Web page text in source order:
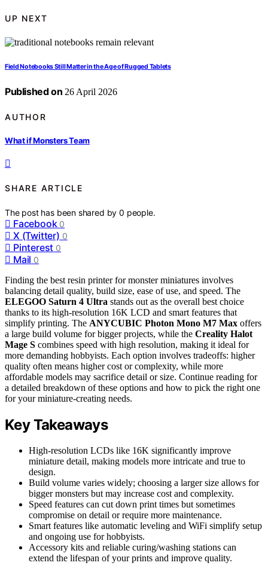
UP NEXT
Field Notebooks Still Matter in the Age of Rugged Tablets
Published on 26 April 2026
AUTHOR
What if Monsters Team
SHARE ARTICLE
The post has been shared by0 people.
Facebook 0
X (Twitter) 0
Pinterest 0
Mail 0
Finding the best resin printer for monster miniatures involves
balancing detail quality, build size, ease of use, and speed. The
ELEGOO Saturn 4 Ultra stands out as the overall best choice
thanks to its high-resolution 16K LCD and smart features that
simplify printing. The ANYCUBIC Photon Mono M7 Max offers
a large build volume for bigger projects, while the Creality Halot
Mage S combines speed with high resolution, making it ideal for
more demanding hobbyists. Each option involves tradeoffs: higher
quality often means higher cost or complexity, while more
affordable models may sacrifice detail or size. Continue reading for
a detailed breakdown of these options and how to pick the right one
for your miniature-creating needs.
Key Takeaways
High-resolution LCDs like 16K significantly improve
miniature detail, making models more intricate and true to
design.
Build volume varies widely; choosing a larger size allows for
bigger monsters but may increase cost and complexity.
Speed features can cut down print times but sometimes
compromise on detail or require more maintenance.
Smart features like automatic leveling and WiFi simplify setup
and ongoing use for hobbyists.
Accessory kits and reliable curing/washing stations can
extend the lifespan of your prints and improve quality.